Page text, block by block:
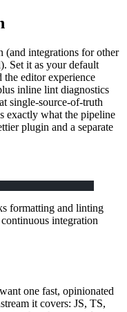
(and integrations for other
Set it as your default
the editor experience
inline lint diagnostics
single-source-of-truth
exactly what the pipeline
plugin and a separate
formatting and linting
integration
one fast, opinionated
it covers: JS, TS,